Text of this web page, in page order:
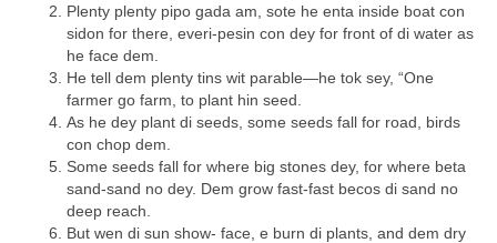
Plenty plenty pipo gada am, sote he enta inside boat con
sidon for there, everi-pesin con dey for front of di water as
he face dem.
He tell dem plenty tins wit parable—he tok sey, “One
farmer go farm, to plant hin seed.
As he dey plant di seeds, some seeds fall for road, birds
con chop dem.
Some seeds fall for where big stones dey, for where beta
sand-sand no dey. Dem grow fast-fast becos di sand no
deep reach.
But wen di sun show- face, e burn di plants, and dem dry